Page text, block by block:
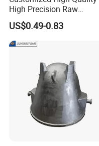
High Precision Raw
Casting/Die Casting/Sand
Casting
Supplier/Manufacturer
US$0.49-0.83